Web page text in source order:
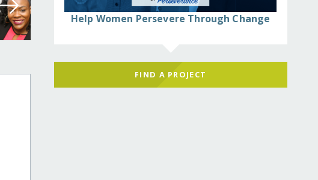
Help Women Persevere Through Change
FIND A PROJECT